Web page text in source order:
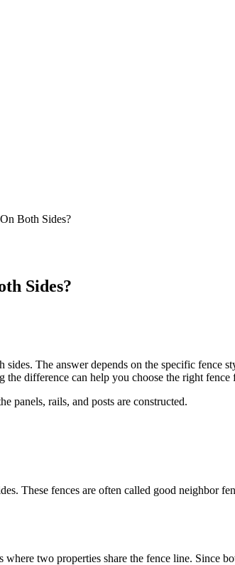
Both Sides?
Sides?
The answer depends on the specific fence
difference can help you choose the right
panels, rails, and posts are constructed.
These fences are often called good neighbor
two properties share the fence line. Since